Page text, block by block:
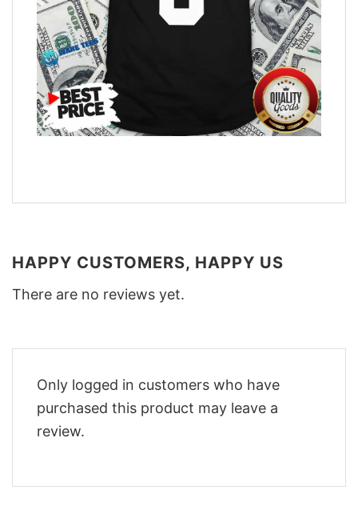
HAPPY CUSTOMERS, HAPPY US
There are no reviews yet.
Only logged in customers who have
purchased this product may leave a
review.